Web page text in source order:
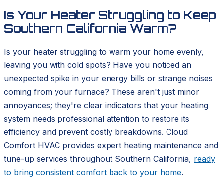
Is Your Heater Struggling to Keep
Southern California Warm?
Is your heater struggling to warm your home evenly,
leaving you with cold spots? Have you noticed an
unexpected spike in your energy bills or strange noises
coming from your furnace? These aren't just minor
annoyances; they're clear indicators that your heating
system needs professional attention to restore its
efficiency and prevent costly breakdowns. Cloud
Comfort HVAC provides expert heating maintenance and
tune-up services throughout Southern California, ready
to bring consistent comfort back to your home.